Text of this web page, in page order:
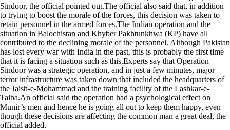
Sindoor, the official pointed out.The official also said that, in addition
to trying to boost the morale of the forces, this decision was taken to
retain personnel in the armed forces.The Indian operation and the
situation in Balochistan and Khyber Pakhtunkhwa (KP) have all
contributed to the declining morale of the personnel. Although Pakistan
has lost every war with India in the past, this is probably the first time
that it is facing a situation such as this.Experts say that Operation
Sindoor was a strategic operation, and in just a few minutes, major
terror infrastructure was taken down that included the headquarters of
the Jaish-e-Mohammad and the training facility of the Lashkar-e-
Taiba.An official said the operation had a psychological effect on
Munir’s men and hence he is going all out to keep them happy, even
though these decisions are affecting the common man a great deal, the
official added.